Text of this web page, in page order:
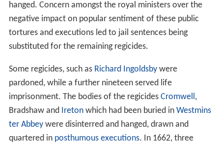
hanged. Concern amongst the royal ministers over the
negative impact on popular sentiment of these public
tortures and executions led to jail sentences being
substituted for the remaining regicides.
Some regicides, such as Richard Ingoldsbywere
pardoned, while a further nineteen served life
imprisonment. The bodies of the regicides Cromwell,
Bradshaw and Iretonwhich had been buried in Westmins
ter Abbeywere disinterred and hanged, drawn and
quartered in posthumous executions. In 1662, three